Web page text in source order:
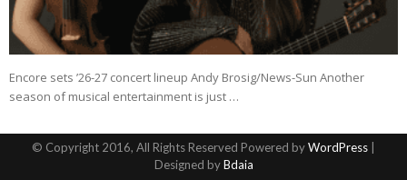
Encore sets ’26-27 concert lineup Andy Brosig/News-Sun Another
season of musical entertainment is just …
© Copyright 2016, All Rights Reserved Powered byWordPress
Designed byBdaia